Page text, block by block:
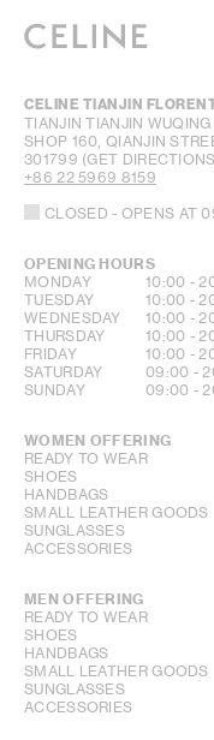
MEN
HAUTE PARFUMERIE
BEAUTÉ
SHOPPING BAG (0)
CELINE TIANJIN
TIANJIN TIANJIN
SHOP 160, QIANJIN
301799 (GET
+86 22 5969 8159
CLOSED - OPENS AT
OPENING HOURS
DAY OF THE WEEK
MONDAY 10:00 -
TUESDAY
10:00 -
WEDNESDAY
10:00 -
THURSDAY
10:00 -
FRIDAY
10:00 -
SATURDAY
09:00 -
SUNDAY
09:00 -
WOMEN OFFERING
READY TO WEAR
SHOES
HANDBAGS
SMALL LEATHER GOODS
SUNGLASSES
ACCESSORIES
MEN OFFERING
READY TO WEAR
SHOES
HANDBAGS
SMALL LEATHER GOODS
SUNGLASSES
ACCESSORIES